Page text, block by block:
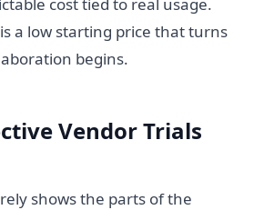
a low starting price that turns
begins.
Vendor Trials
shows the parts of the